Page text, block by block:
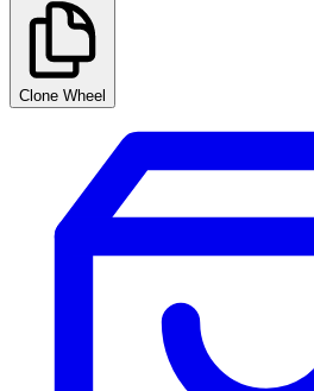
Clone Wheel